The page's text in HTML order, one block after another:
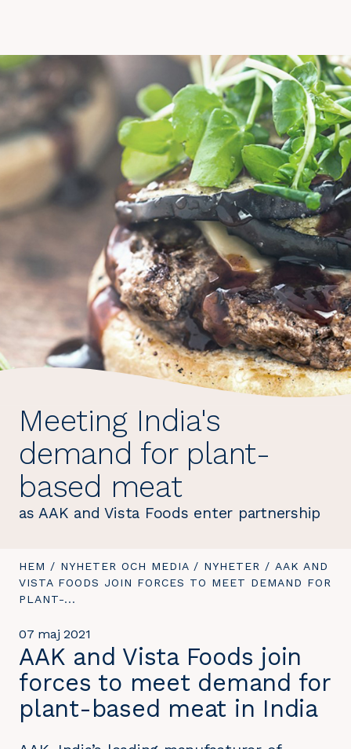
Meeting India's
demand for plant-
based meat
as AAK and Vista Foods enter partnership
DU
ÄR
HÄR:
HEM / NYHETER OCH MEDIA / NYHETER / DU
ÄR
AAK AND
VISTA FOODS JOIN FORCES TO MEET DEMAND FOR
PLANT-...
07 maj 2021
AAK and Vista Foods join
forces to meet demand for
plant-based meat in India